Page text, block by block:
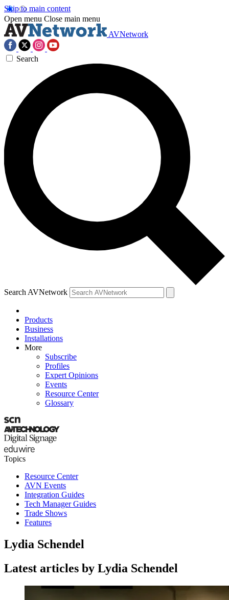
Skip to main content
Open menu Close main menu
AVNetwork
Search
Search AVNetwork
Products
Business
Installations
More
Subscribe
Profiles
Expert Opinions
Events
Resource Center
Glossary
Topics
Resource Center
AVN Events
Integration Guides
Tech Manager Guides
Trade Shows
Features
Lydia Schendel
Latest articles by Lydia Schendel